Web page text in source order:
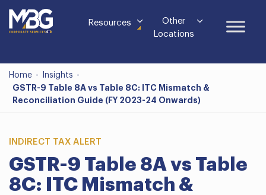
Resources
Other
Locations
Home - Insights -
GSTR-9 Table 8A vs Table 8C: ITC Mismatch &
Reconciliation Guide (FY 2023-24 Onwards)
INDIRECT TAX ALERT
GSTR-9 Table 8A vs Table
8C: ITC Mismatch &